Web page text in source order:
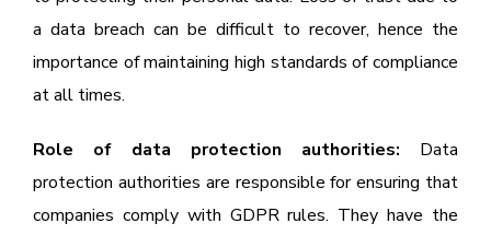
a data breach can be difficult to recover, hence the
importance of maintaining high standards of compliance
at all times.
Role of data protection authorities: Data
protection authorities are responsible for ensuring that
companies comply with GDPR rules. They have the